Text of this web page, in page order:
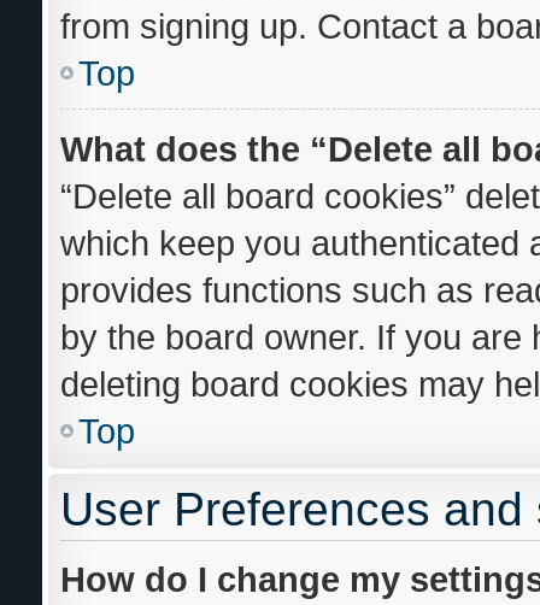
from signing up. Contact a
Top
What does the “Delete all
“Delete all board cookies”
which keep you authenticated
provides functions such as
by the board owner. If you
deleting board cookies may
Top
User Preferences and
How do I change my